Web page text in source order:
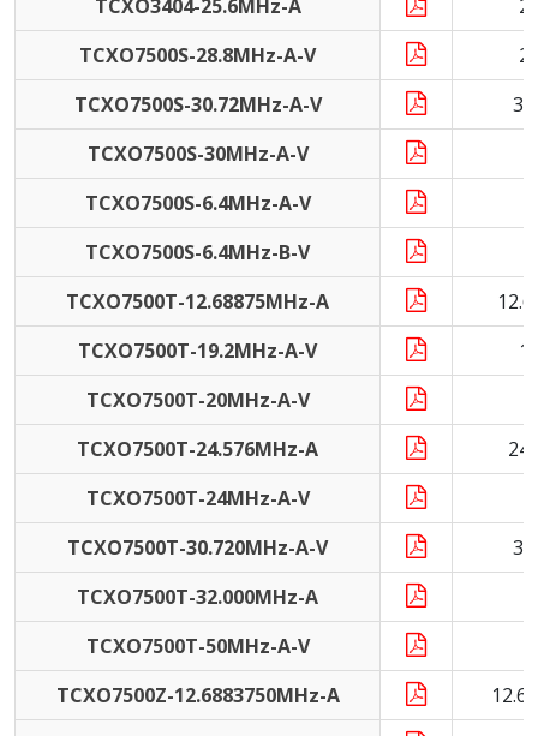
TCXO3404-25.6MHz-A
TCXO7500S-28.8MHz-A-V
TCXO7500S-30.72MHz-A-V
TCXO7500S-30MHz-A-V
TCXO7500S-6.4MHz-A-V
TCXO7500S-6.4MHz-B-V
TCXO7500T-12.68875MHz-A
TCXO7500T-19.2MHz-A-V
TCXO7500T-20MHz-A-V
TCXO7500T-24.576MHz-A
TCXO7500T-24MHz-A-V
TCXO7500T-30.720MHz-A-V
TCXO7500T-32.000MHz-A
TCXO7500T-50MHz-A-V
TCXO7500Z-12.6883750MHz-A